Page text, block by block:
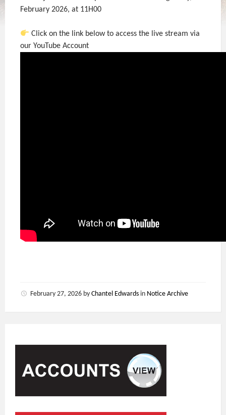
February 2026, at 11H00
Click on the link below to access the live stream via
our YouTube Account
February 27, 2026 by Chantel Edwards in Notice Archive